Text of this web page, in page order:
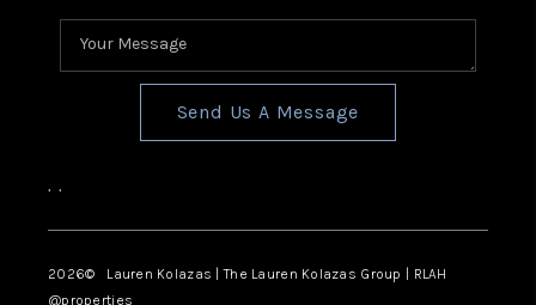
Send Us A Message
, ,
2026© Lauren Kolazas | The Lauren Kolazas Group | RLAH
@properties